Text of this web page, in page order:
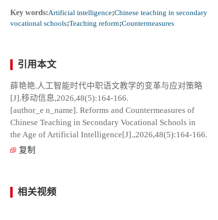
Key words:Artificial intelligence;Chinese teaching in secondary
vocational schools;Teaching reform;Countermeasures
引用本文
薛艳艳.人工智能时代中职语文教学的变革与应对策略
[J].移动信息,2026,48(5):164-166.
[author_e n_name]. Reforms and Countermeasures of
Chinese Teaching in Secondary Vocational Schools in
the Age of Artificial Intelligence[J].,2026,48(5):164-166.
复制
相关视频